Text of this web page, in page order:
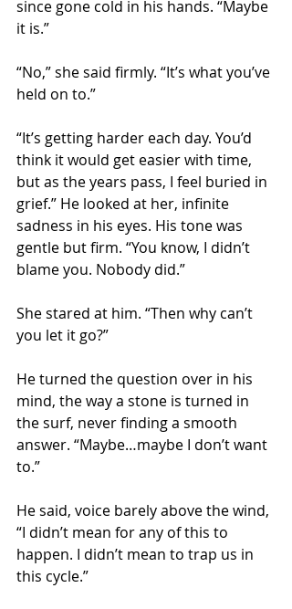
since gone cold in his hands. “Maybe
it is.”
“No,” she said firmly. “It’s what you’ve
held on to.”
“It’s getting harder each day. You’d
think it would get easier with time,
but as the years pass, I feel buried in
grief.” He looked at her, infinite
sadness in his eyes. His tone was
gentle but firm. “You know, I didn’t
blame you. Nobody did.”
She stared at him. “Then why can’t
you let it go?”
He turned the question over in his
mind, the way a stone is turned in
the surf, never finding a smooth
answer. “Maybe…maybe I don’t want
to.”
He said, voice barely above the wind,
“I didn’t mean for any of this to
happen. I didn’t mean to trap us in
this cycle.”